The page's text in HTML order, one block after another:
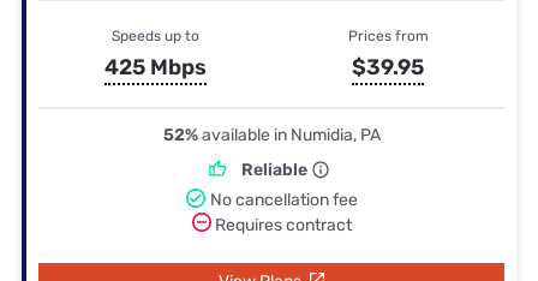
Speeds up to
425 Mbps
Prices from
$39.95
52%available in Numidia, PA
Reliable
No cancellation fee
Requires contract